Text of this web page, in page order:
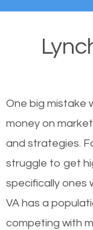
One big mistake
money on
and strategies.
struggle to get
specifically ones
VA has a
competing with